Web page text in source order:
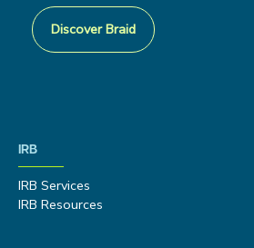
Discover Braid
IRB
IRB Services
IRB Resources